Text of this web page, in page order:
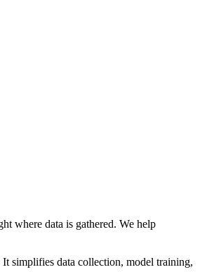
where data is gathered. We help
simplifies data collection, model training,